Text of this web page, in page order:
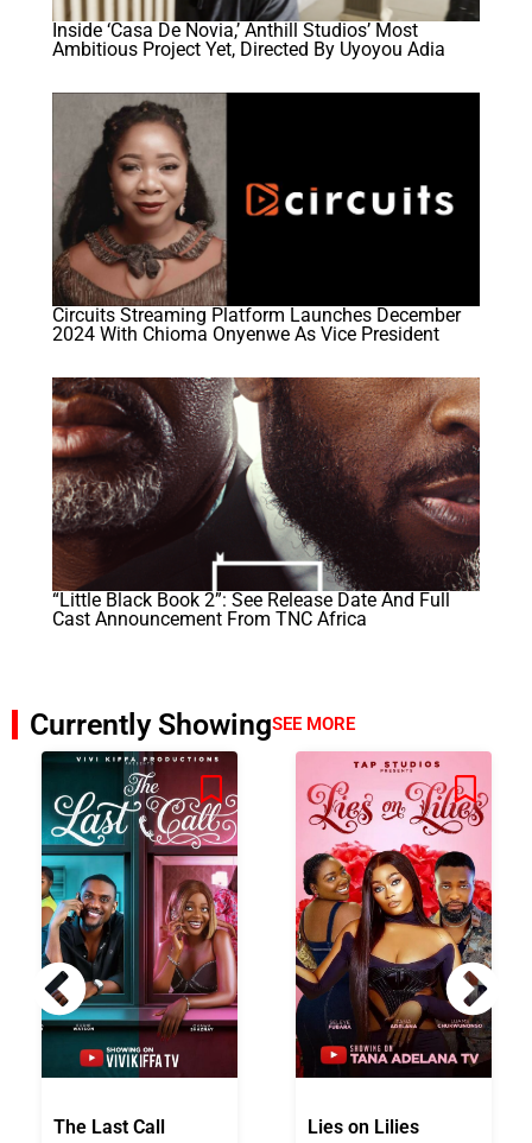
Inside ‘Casa De Novia,’ Anthill Studios’ Most
Ambitious Project Yet, Directed By Uyoyou Adia
Circuits Streaming Platform Launches December
2024 With Chioma Onyenwe As Vice President
“Little Black Book 2”: See Release Date And Full
Cast Announcement From TNC Africa
Currently ShowingSEE MORE
The Last Call Lies on Lilies